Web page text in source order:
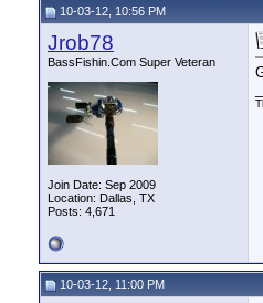
10-03-12, 10:56 PM
Jrob78
BassFishin.Com Super Veteran
Join Date: Sep 2009
Location: Dallas, TX
Posts: 4,671
10-03-12, 11:00 PM